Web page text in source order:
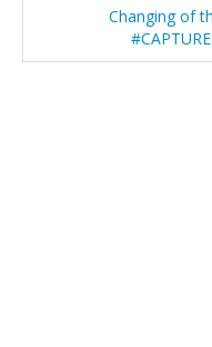
Changing of